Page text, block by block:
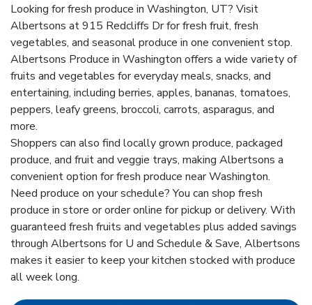
Looking for fresh produce in Washington, UT? Visit
Albertsons at 915 Redcliffs Dr for fresh fruit, fresh
vegetables, and seasonal produce in one convenient stop.
Albertsons Produce in Washington offers a wide variety of
fruits and vegetables for everyday meals, snacks, and
entertaining, including berries, apples, bananas, tomatoes,
peppers, leafy greens, broccoli, carrots, asparagus, and
more.
Shoppers can also find locally grown produce, packaged
produce, and fruit and veggie trays, making Albertsons a
convenient option for fresh produce near Washington.
Need produce on your schedule? You can shop fresh
produce in store or order online for pickup or delivery. With
guaranteed fresh fruits and vegetables plus added savings
through Albertsons for U and Schedule & Save, Albertsons
makes it easier to keep your kitchen stocked with produce
all week long.